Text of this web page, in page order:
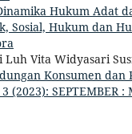
Hukum Adat
Sosial, Hukum dan
Luh Vita Widyasari
Konsumen dan
(2023):